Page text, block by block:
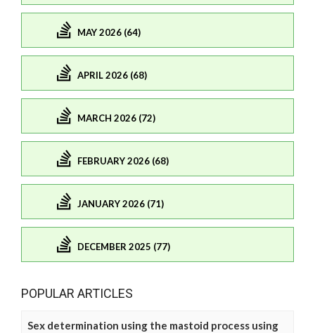
MAY 2026 (64)
APRIL 2026 (68)
MARCH 2026 (72)
FEBRUARY 2026 (68)
JANUARY 2026 (71)
DECEMBER 2025 (77)
POPULAR ARTICLES
Sex determination using the mastoid process using